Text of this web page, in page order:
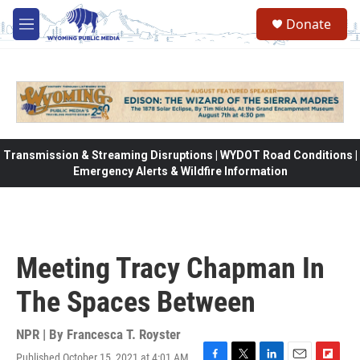
Skip to main content
M
e
Donate
Transmission & Streaming Disruptions | WYDOT Road Conditions |
Emergency Alerts & Wildfire Information
Meeting Tracy Chapman In
The Spaces Between
NPR | By Francesca T. Royster